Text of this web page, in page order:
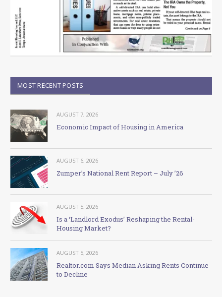
MOST RECENT POSTS
AUGUST 7, 2026
Economic Impact of Housing in America
AUGUST 6, 2026
Zumper’s National Rent Report – July ’26
AUGUST 5, 2026
Is a ‘Landlord Exodus’ Reshaping the Rental-
Housing Market?
AUGUST 5, 2026
Realtor.com Says Median Asking Rents Continue
to Decline